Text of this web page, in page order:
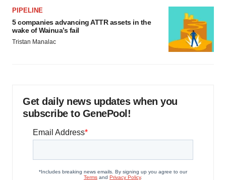
PIPELINE
5 companies advancing ATTR assets in the
wake of Wainua’s fail
Tristan Manalac
Get daily news updates when you
subscribe to GenePool!